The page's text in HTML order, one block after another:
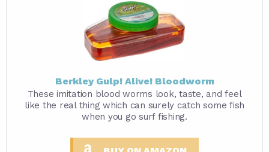
Berkley Gulp! Alive! Bloodworm
These imitation blood worms look, taste, and feel
like the real thing which can surely catch some fish
when you go surf fishing.